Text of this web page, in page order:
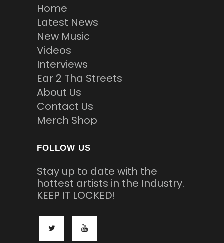
Home
Latest News
New Music
Videos
Interviews
Ear 2 Tha Streets
About Us
Contact Us
Merch Shop
FOLLOW US
Stay up to date with the
hottest artists in the Industry.
KEEP IT LOCKED!